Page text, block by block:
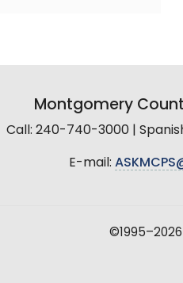
Montgomery
Call: 240-740-3000 |
E-mail: